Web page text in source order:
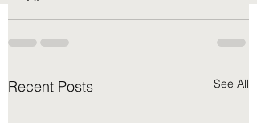
Recent Posts See All